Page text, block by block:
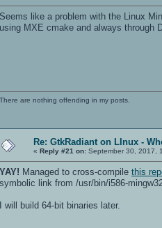
Seems like a problem with the Linux
using MXE cmake and always through
There are nothing offending in my posts.
Re: GtkRadiant on LInux -
« Reply #21 on: September 30, 2017,
YAY! Managed to cross-compile this
symbolic link from /usr/bin/i586-
I will build 64-bit binaries later.